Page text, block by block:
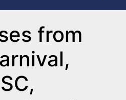
from